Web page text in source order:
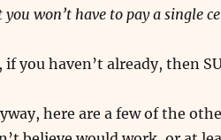
you won’t have to pay a single
if you haven’t already, then
here are a few of the